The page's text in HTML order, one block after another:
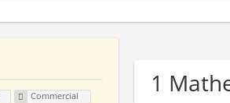
1
Commercial